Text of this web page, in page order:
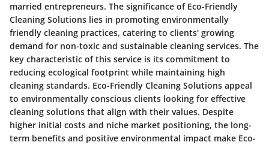
married entrepreneurs. The significance of Eco-Friendly
Cleaning Solutions lies in promoting environmentally
friendly cleaning practices, catering to clients' growing
demand for non-toxic and sustainable cleaning services. The
key characteristic of this service is its commitment to
reducing ecological footprint while maintaining high
cleaning standards. Eco-Friendly Cleaning Solutions appeal
to environmentally conscious clients looking for effective
cleaning solutions that align with their values. Despite
higher initial costs and niche market positioning, the long-
term benefits and positive environmental impact make Eco-